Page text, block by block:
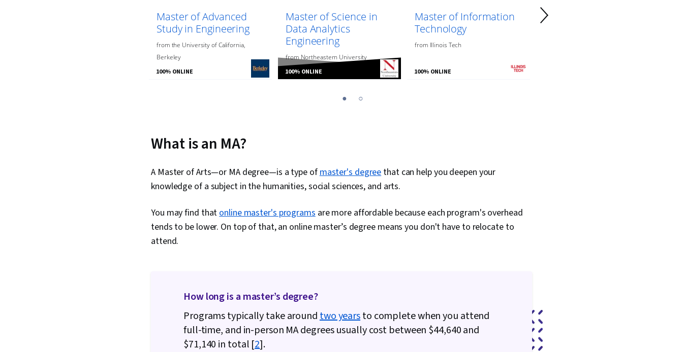
Master of Advanced
Study in Engineering
from the University of California,
Berkeley
100% ONLINE
Master of Science in
Data Analytics
Engineering
fromNortheastern University
100% ONLINE
Master of Information
Technology
from Illinois Tech
100% ONLINE
1 2
slide
What is an MA?
A Master of Arts—or MA degree—is a type ofmaster's degreethat can help you deepen your
knowledge of a subject in the humanities, social sciences, and arts.
You may find thatonline master's programsare more affordable because each program's overhead
tends to be lower. On top of that, an online master’s degree means you don't have to relocate to
attend.
How long is a master’s degree?
Programs typically take aroundtwo yearsto complete when you attend
full-time, and in-person MA degrees usually cost between $44,640 and
$71,140 in total [2].